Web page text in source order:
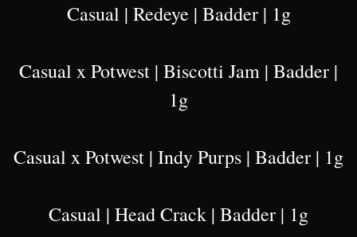
Casual | Redeye | Badder | 1g
Casual x Potwest | Biscotti Jam | Badder |
1g
Casual x Potwest | Indy Purps | Badder | 1g
Casual | Head Crack | Badder | 1g